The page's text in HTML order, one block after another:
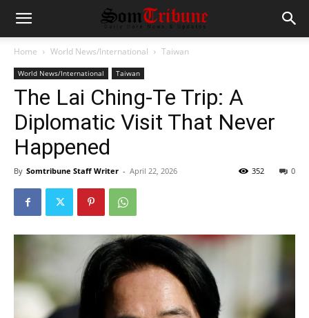
Home World News/International Taiwan
World News/International Taiwan
The Lai Ching-Te Trip: A
Diplomatic Visit That Never
Happened
By Somtribune Staff Writer - April 22, 2026 0
352